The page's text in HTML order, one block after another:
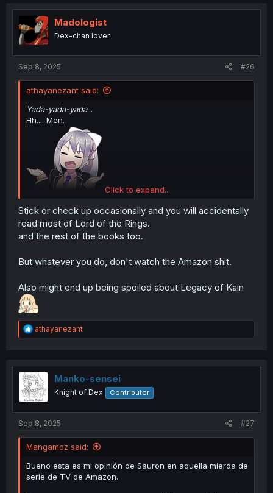
t
n
Madologist
Dex-chan lover
Sep 8, 2025 #26
athayanezant said:
Yada-yada-yada...
Hh.... Men.
[Please don't mind me folks, just come visiting here to read, I'm just a silly
Click to expand...
Stick or check up occasionally and you will accidentally
read most of Lord of the Rings.
and the rest of the books too.
But whatever you do, don't watch the Amazon shit.
Also might end up being spoiled about Legacy of Kain
R
e
t
i
o
n
athayanezant
Manko-sensei
Knight of Dex Contributor
Sep 8, 2025 #27
Mangamoz said:
Bueno esta es mi opinión de Sauron en aquella mierda de
serie de TV de Amazon.